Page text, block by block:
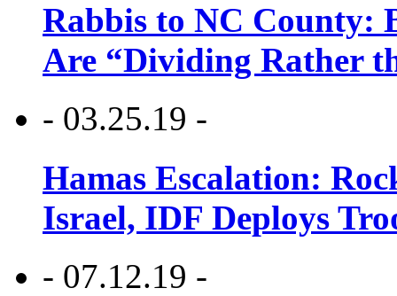
Rabbis to NC County:
Are “Dividing Rather
- 03.25.19 -
Hamas Escalation:
Israel, IDF Deploys
- 07.12.19 -